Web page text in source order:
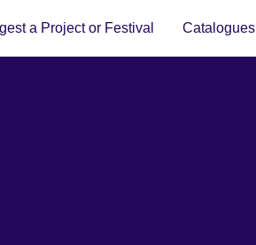
a Project or Festival Catalogues